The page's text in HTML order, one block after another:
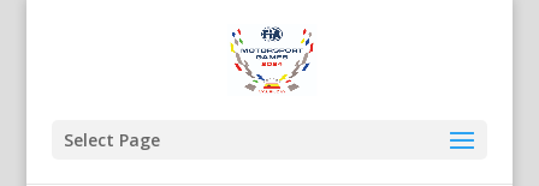
Select Page